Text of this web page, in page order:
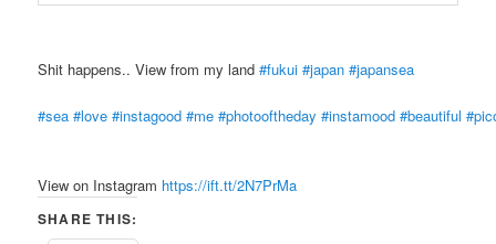
Shit happens.. View from my land#fukui #japan #japansea
#sea #love #instagood #me #photooftheday #instamood #beautiful
View on Instagram https://ift.tt/2N7PrMa
SHARE THIS: